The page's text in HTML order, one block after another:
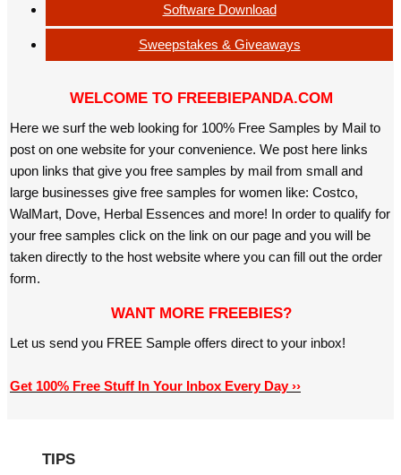
Software Download
Sweepstakes & Giveaways
WELCOME TO FREEBIEPANDA.COM
Here we surf the web looking for 100% Free Samples by Mail to
post on one website for your convenience. We post here links
upon links that give you free samples by mail from small and
large businesses give free samples for women like: Costco,
WalMart, Dove, Herbal Essences and more! In order to qualify for
your free samples click on the link on our page and you will be
taken directly to the host website where you can fill out the order
form.
WANT MORE FREEBIES?
Let us send you FREE Sample offers direct to your inbox!
Get 100% Free Stuff In Your Inbox Every Day ››
TIPS